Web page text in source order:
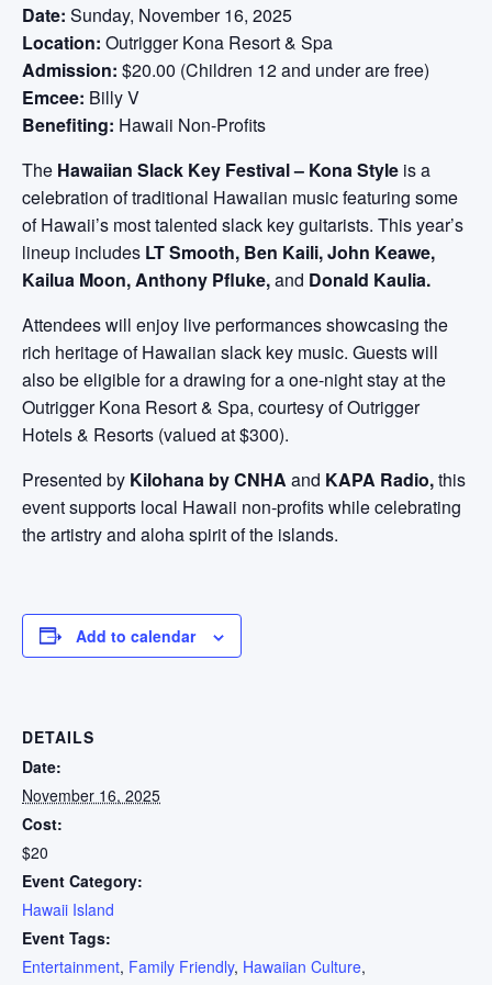
Date: Sunday, November 16, 2025
Location: Outrigger Kona Resort & Spa
Admission: $20.00 (Children 12 and under are free)
Emcee: Billy V
Benefiting: Hawaii Non-Profits
The Hawaiian Slack Key Festival – Kona Style is a
celebration of traditional Hawaiian music featuring some
of Hawaii’s most talented slack key guitarists. This year’s
lineup includes LT Smooth, Ben Kaili, John Keawe,
Kailua Moon, Anthony Pfluke,and Donald Kaulia.
Attendees will enjoy live performances showcasing the
rich heritage of Hawaiian slack key music. Guests will
also be eligible for a drawing for a one-night stay at the
Outrigger Kona Resort & Spa, courtesy of Outrigger
Hotels & Resorts (valued at $300).
Presented by Kilohana by CNHA and KAPA Radio,this
event supports local Hawaii non-profits while celebrating
the artistry and aloha spirit of the islands.
Add to calendar
DETAILS
Date:
November 16, 2025
Cost:
$20
Event Category:
Hawaii Island
Event Tags:
Entertainment, Family Friendly, Hawaiian Culture,